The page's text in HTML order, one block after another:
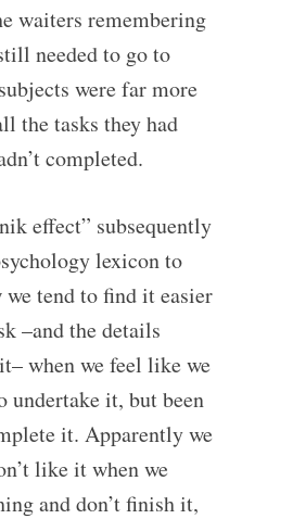
waiters remembering
needed to go to
were far more
the tasks they had
completed.
effect” subsequently
lexicon to
we tend to find it easier
–and the details
when we feel like we
undertake it, but been
it. Apparently we
like it when we
and don’t finish it,